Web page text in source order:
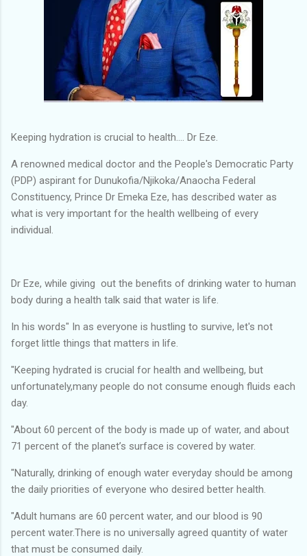
Keeping hydration is crucial to health.... Dr Eze.
A renowned medical doctor and the People's Democratic Party
(PDP) aspirant for Dunukofia/Njikoka/Anaocha Federal
Constituency, Prince Dr Emeka Eze, has described water as
what is very important for the health wellbeing of every
individual.
Dr Eze, while giving out the benefits of drinking water to human
body during a health talk said that water is life.
In his words" In as everyone is hustling to survive, let's not
forget little things that matters in life.
"Keeping hydrated is crucial for health and wellbeing, but
unfortunately,many people do not consume enough fluids each
day.
"About 60 percent of the body is made up of water, and about
71 percent of the planet’s surface is covered by water.
"Naturally, drinking of enough water everyday should be among
the daily priorities of everyone who desired better health.
"Adult humans are 60 percent water, and our blood is 90
percent water.There is no universally agreed quantity of water
that must be consumed daily.